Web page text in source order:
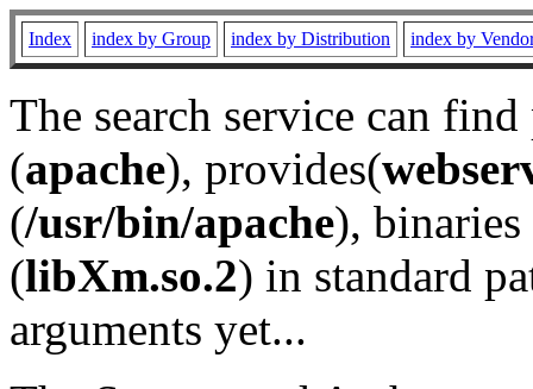
Index index by Group index by Distribution index by
The search service can
(apache), provides(
(/usr/bin/apache), binaries
(libXm.so.2) in standard
arguments yet...